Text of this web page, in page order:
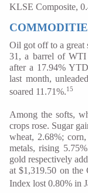
KLSE Composite,
Oil got off to a great
31, a barrel of
after a 17.94%
last month,
soared 11.71%.15
Among the softs,
crops rose. Sugar
wheat, 2.68%;
metals, rising
gold respectively
at $1,319.50 on
Index lost 0.80% in